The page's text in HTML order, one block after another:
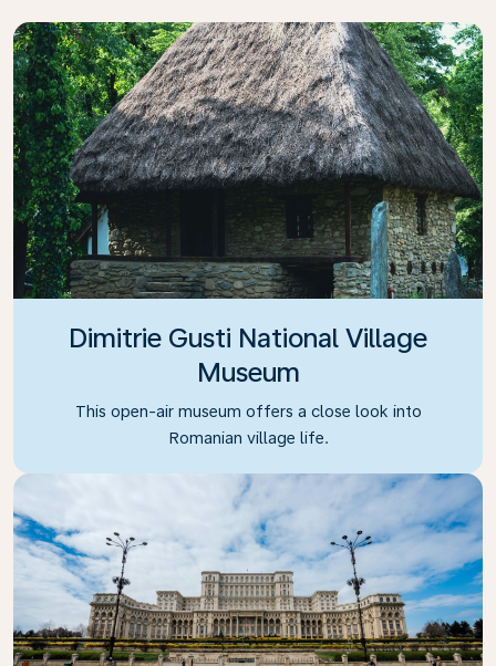
Dimitrie Gusti National Village
Museum
This open-air museum offers a close look into
Romanian village life.